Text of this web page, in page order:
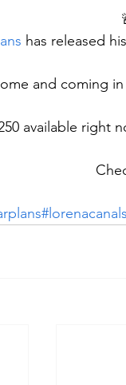
has released
and coming
available right
#lorenacanals